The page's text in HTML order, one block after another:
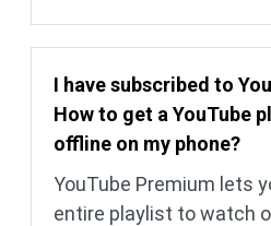
I have subscribed to
How to get a YouTube
offline on my phone?
YouTube Premium lets
entire playlist to watch